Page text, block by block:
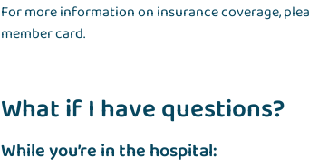
For more information on insurance coverage,
member card.
What if I have questions?
While you’re in the hospital: